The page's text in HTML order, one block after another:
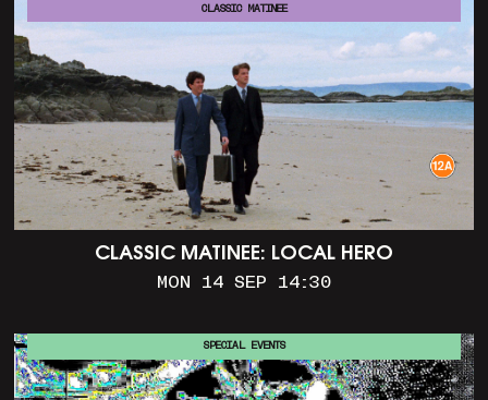
CLASSIC MATINEE: LOCAL HERO
MON 14 SEP 14:30
CLASSIC MATINEE
SPECIAL EVENTS